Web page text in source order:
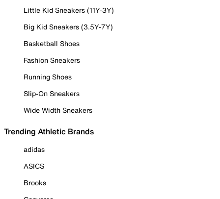
Little Kid Sneakers (11Y-3Y)
Big Kid Sneakers (3.5Y-7Y)
Basketball Shoes
Fashion Sneakers
Running Shoes
Slip-On Sneakers
Wide Width Sneakers
Trending Athletic Brands
adidas
ASICS
Brooks